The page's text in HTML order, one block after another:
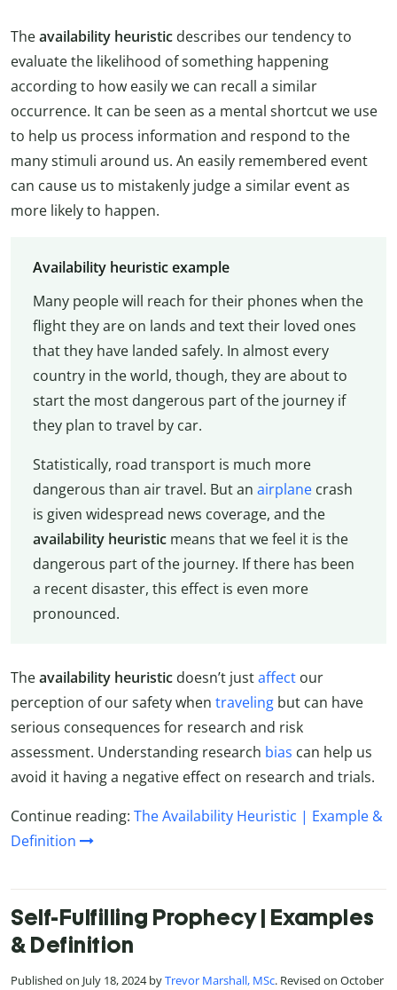
Theavailability heuristic describes our tendency to
evaluate the likelihood of something happening
according to how easily we can recall a similar
occurrence. It can be seen as a mental shortcut we use
to help us process information and respond to the
many stimuli around us. An easily remembered event
can cause us to mistakenly judge a similar event as
more likely to happen.
Availability heuristic example
Many people will reach for their phones when the
flight they are on lands and text their loved ones
that they have landed safely. In almost every
country in the world, though, they are about to
start the most dangerous part of the journey if
they plan to travel by car.
Statistically, road transport is much more
dangerous than air travel. But an airplanecrash
is given widespread news coverage, and the
availability heuristic means that we feel it is the
dangerous part of the journey. If there has been
a recent disaster, this effect is even more
pronounced.
Theavailability heuristic doesn’t justaffect our
perception of our safety when traveling but can have
serious consequences for research and risk
assessment. Understanding research bias can help us
avoid it having a negative effect on research and trials.
Continue reading: The Availability Heuristic | Example &
Definition
Self-Fulfilling Prophecy | Examples
& Definition
Published on July 18, 2024 byTrevor Marshall, MSc. Revised on October